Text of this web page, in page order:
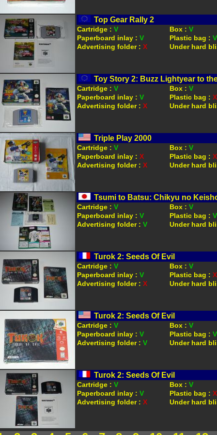
Top Gear Rally 2
Cartridge : V Box : V
Paperboard inlay : V Plastic bag : V
Advertising folder : X Under hard
Toy Story 2: Buzz Lightyear to
Cartridge : V Box : V
Paperboard inlay : V Plastic bag : X
Advertising folder : X Under hard
Triple Play 2000
Cartridge : V Box : V
Paperboard inlay : X Plastic bag : X
Advertising folder : X Under hard
Tsumi to Batsu: Chikyu no
Cartridge : V Box : V
Paperboard inlay : V Plastic bag : V
Advertising folder : V Under hard
Turok 2: Seeds Of Evil
Cartridge : V Box : V
Paperboard inlay : V Plastic bag : X
Advertising folder : X Under hard
Turok 2: Seeds Of Evil
Cartridge : V Box : V
Paperboard inlay : V Plastic bag : V
Advertising folder : V Under hard
Turok 2: Seeds Of Evil
Cartridge : V Box : V
Paperboard inlay : V Plastic bag : X
Advertising folder : X Under hard